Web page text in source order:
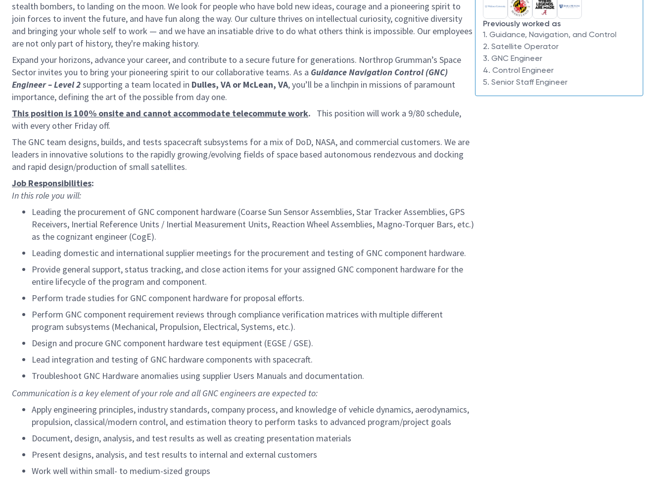
stealth bombers, to landing on the moon. We look for people who have bold new ideas, courage and a pioneering spirit to
join forces to invent the future, and have fun along the way. Our culture thrives on intellectual curiosity, cognitive diversity
and bringing your whole self to work — and we have an insatiable drive to do what others think is impossible. Our employees
are not only part of history, they're making history.
Expand your horizons, advance your career, and contribute to a secure future for generations. Northrop Grumman’s Space
Sector invites you to bring your pioneering spirit to our collaborative teams. As a Guidance Navigation Control (GNC)
Engineer– Level 2supporting a team located in Dulles, VA or McLean, VA, you’ll be a linchpin in missions of paramount
importance, defining the art of the possible from day one.
This position is 100% onsite and cannot accommodate telecommute work.
This position will work a 9/80 schedule,
with every other Friday off.
The GNC team designs, builds, and tests spacecraft subsystems for a mix of DoD, NASA, and commercial customers. We are
leaders in innovative solutions to the rapidly growing/evolving fields of space based autonomous rendezvous and docking
and rapid design/production of small satellites.
Job Responsibilities:
In this role you will:
Leading the procurement of GNC component hardware (Coarse Sun Sensor Assemblies, Star Tracker Assemblies, GPS
Receivers, Inertial Reference Units / Inertial Measurement Units, Reaction Wheel Assemblies, Magno-Torquer Bars, etc.)
as the cognizant engineer (CogE).
Leading domestic and international supplier meetings for the procurement and testing of GNC component hardware.
Provide general support, status tracking, and close action items for your assigned GNC component hardware for the
entire lifecycle of the program and component.
Perform trade studies for GNC component hardware for proposal efforts.
Perform GNC component requirement reviews through compliance verification matrices with multiple different
program subsystems (Mechanical, Propulsion, Electrical, Systems, etc.).
Design and procure GNC component hardware test equipment (EGSE / GSE).
Lead integration and testing of GNC hardware components with spacecraft.
Troubleshoot GNC Hardware anomalies using supplier Users Manuals and documentation.
Communication is a key element of your role and all GNC engineers are expected to:
Apply engineering principles, industry standards, company process, and knowledge of vehicle dynamics, aerodynamics,
propulsion, classical/modern control, and estimation theory to perform tasks to advanced program/project goals
Document, design, analysis, and test results as well as creating presentation materials
Present designs, analysis, and test results to internal and external customers
Work well within small- to medium-sized groups
Previously worked as
1. Guidance, Navigation, and Control
2. Satellite Operator
3. GNC Engineer
4. Control Engineer
5. Senior Staff Engineer